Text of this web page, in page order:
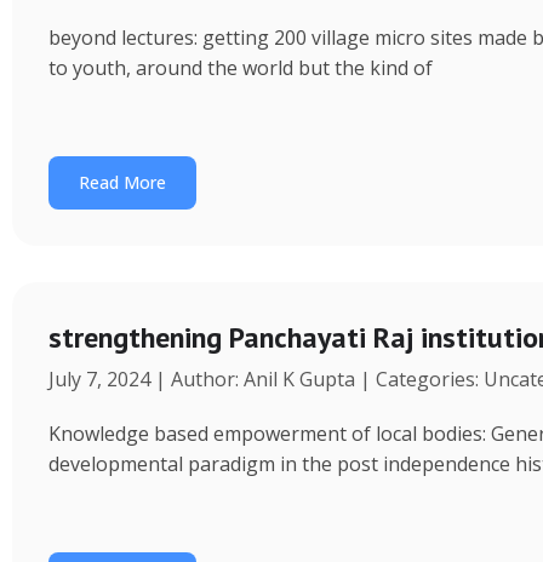
beyond lectures: getting 200 village micro sites
to youth, around the world but the kind of
Read More
strengthening Panchayati Raj
July 7, 2024 | Author: Anil K Gupta | Categories:
Knowledge based empowerment of local bodies:
developmental paradigm in the post independence